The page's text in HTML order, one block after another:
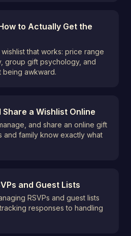
to Actually Get the
that works: price range
group gift psychology, and
being awkward.
a Wishlist Online
and share an online gift
and family know exactly what
and Guest Lists
RSVPs and guest lists
responses to handling